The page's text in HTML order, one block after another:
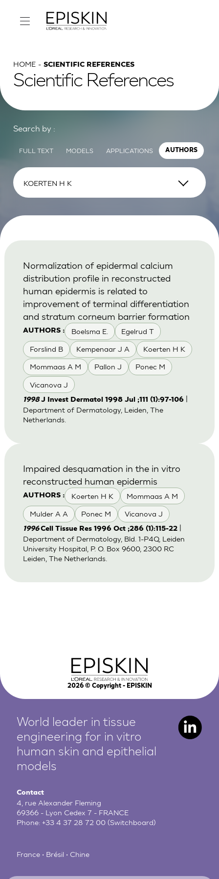
HOME SCIENTIFIC REFERENCES
Scientific References
Search by :
FULL TEXT MODELS APPLICATIONS AUTHORS
AUTHORS : Boelsma E. Egelrud T
Forslind B Kempenaar J A Koerten H K
Mommaas A M Pallon J Ponec M
Vicanova J
Normalization of epidermal calcium
distribution profile in reconstructed
human epidermis is related to
improvement of terminal differentiation
and stratum corneum barrier formation
1998J Invest Dermatol 1998 Jul ;111 (1):97-106|
Department of Dermatology, Leiden, The
Netherlands.
AUTHORS : Koerten H K Mommaas A M
Mulder A A Ponec M Vicanova J
Impaired desquamation in the in vitro
reconstructed human epidermis
1996Cell Tissue Res 1996 Oct ;286 (1):115-22|
Department of Dermatology, Bld. 1-P4Q, Leiden
University Hospital, P. O. Box 9600, 2300 RC
Leiden, The Netherlands.
2026© Copyright - EPISKIN
World leader in tissue
engineering for in vitro
human skin and epithelial
models
Contact
4, rue Alexander Fleming
69366 - Lyon Cedex 7 - FRANCE
Phone:+33 4 37 28 72 00 (Switchboard)
France • Brésil • Chine